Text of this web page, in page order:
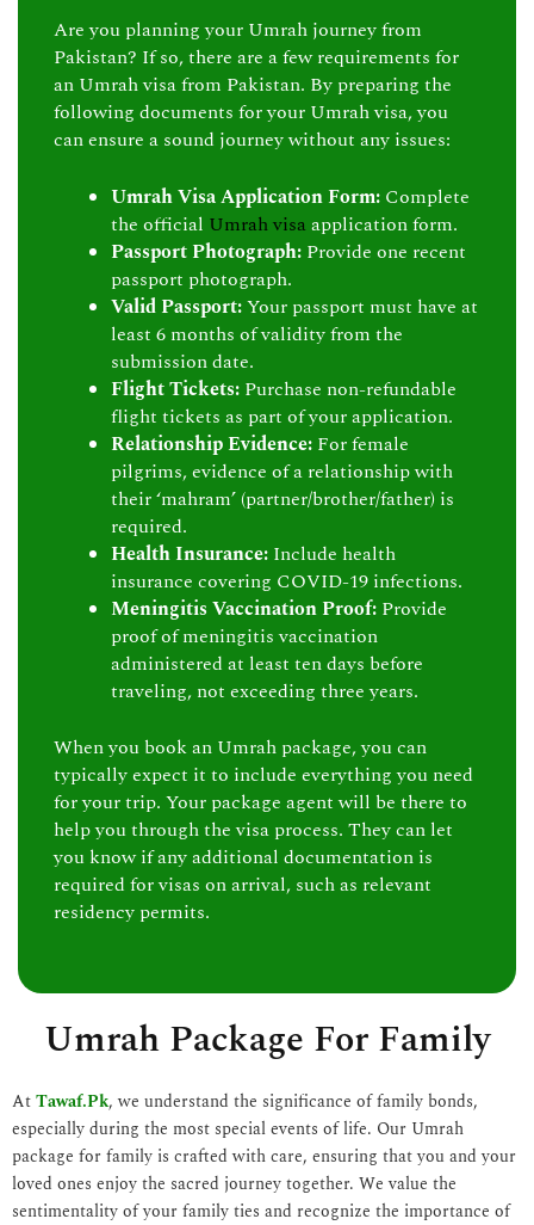
Are you planning your Umrah journey from
Pakistan? If so, there are a few requirements for
an Umrah visa from Pakistan. By preparing the
following documents for your Umrah visa, you
can ensure a sound journey without any issues:
Umrah Visa Application Form: Complete
the official Umrah visaapplication form.
Passport Photograph: Provide one recent
passport photograph.
Valid Passport:Your passport must have at
least 6 months of validity from the
submission date.
Flight Tickets: Purchase non-refundable
flight tickets as part of your application.
Relationship Evidence: For female
pilgrims, evidence of a relationship with
their ‘mahram’ (partner/brother/father) is
required.
Health Insurance: Include health
insurance covering COVID-19 infections.
Meningitis Vaccination Proof: Provide
proof of meningitis vaccination
administered at least ten days before
traveling, not exceeding three years.
When you book an Umrah package, you can
typically expect it to include everything you need
for your trip. Your package agent will be there to
help you through the visa process. They can let
you know if any additional documentation is
required for visas on arrival, such as relevant
residency permits.
Umrah Package For Family
AtTawaf.Pk, we understand the significance of family bonds,
especially during the most special events of life. Our Umrah
package for family is crafted with care, ensuring that you and your
loved ones enjoy the sacred journey together. We value the
sentimentality of your family ties and recognize the importance of